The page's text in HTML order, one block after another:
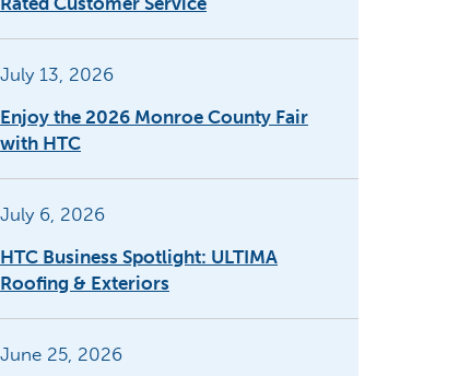
July 13, 2026
Enjoy the 2026 Monroe County Fair
with HTC
July 6, 2026
HTC Business Spotlight: ULTIMA
Roofing & Exteriors
June 25, 2026